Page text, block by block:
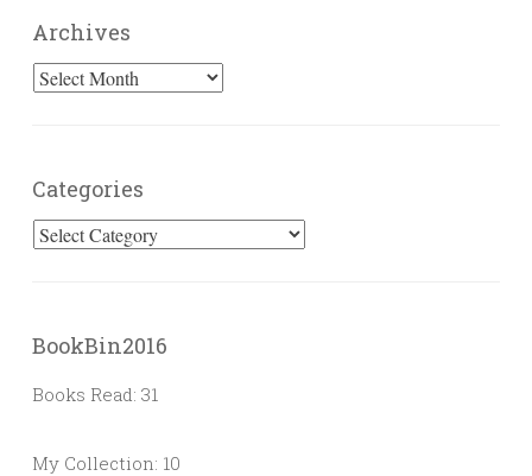
Archives
Archives
Categories
Categories
BookBin2016
Books Read: 31
My Collection: 10